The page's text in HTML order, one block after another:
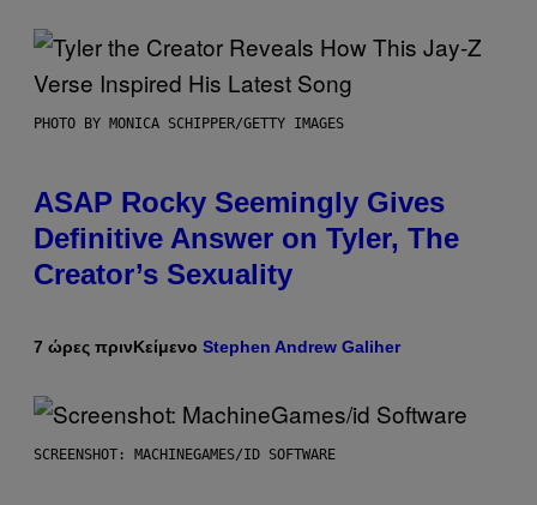
PHOTO BY MONICA SCHIPPER/GETTY IMAGES
ASAP Rocky Seemingly Gives
Definitive Answer on Tyler, The
Creator’s Sexuality
7 ώρες πρινΚείμενο Stephen Andrew Galiher
SCREENSHOT: MACHINEGAMES/ID SOFTWARE